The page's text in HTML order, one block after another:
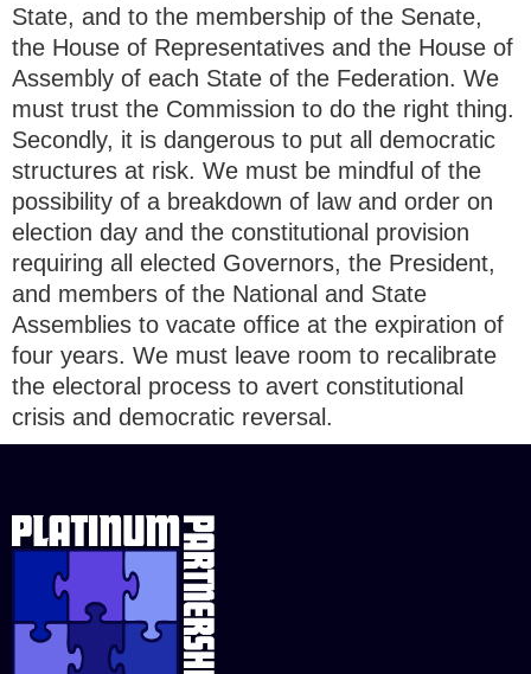
State, and to the membership of the Senate,
the House of Representatives and the House of
Assembly of each State of the Federation. We
must trust the Commission to do the right thing.
Secondly, it is dangerous to put all democratic
structures at risk. We must be mindful of the
possibility of a breakdown of law and order on
election day and the constitutional provision
requiring all elected Governors, the President,
and members of the National and State
Assemblies to vacate office at the expiration of
four years. We must leave room to recalibrate
the electoral process to avert constitutional
crisis and democratic reversal.